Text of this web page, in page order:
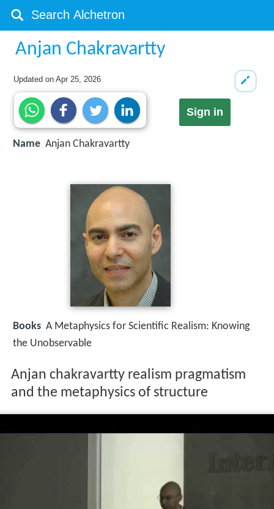
Anjan Chakravartty
Updated onApr 25, 2026
Sign in
Name Anjan Chakravartty
Books A Metaphysics for Scientific Realism: Knowing
the Unobservable
Anjan chakravartty realism pragmatism
and the metaphysics of structure